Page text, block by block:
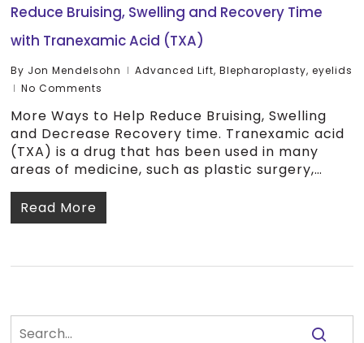
Reduce Bruising, Swelling and Recovery Time
with Tranexamic Acid (TXA)
By Jon Mendelsohn Advanced Lift,Blepharoplasty,eyelids
No Comments
More Ways to Help Reduce Bruising, Swelling
and Decrease Recovery time. Tranexamic acid
(TXA) is a drug that has been used in many
areas of medicine, such as plastic surgery,…
Read More